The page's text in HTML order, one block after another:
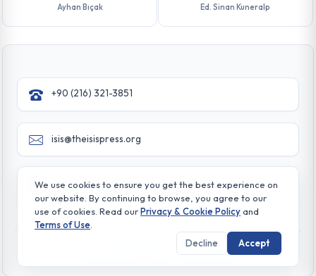
Ayhan Bıçak Ed. Sinan Kuneralp
+90 (216) 321-3851
isis@theisispress.org
Yazmaci Emine Sokak No:4/a Burhaniye - Beylerbeyi
TR 34676 ISTANBUL-TURKEY
© All rights reserved. 2026 The Isis Press
We use cookies to ensure you get the best experience on
our website. By continuing to browse, you agree to our
use of cookies. Read ourPrivacy & Cookie Policyand
Terms of Use
Decline
Accept